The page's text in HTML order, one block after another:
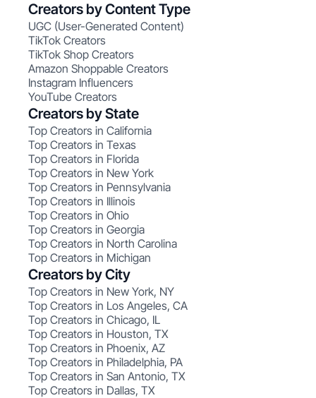
Creators by Content Type
UGC (User-Generated Content)
TikTok Creators
TikTok Shop Creators
Amazon Shoppable Creators
Instagram Influencers
YouTube Creators
Creators by State
Top Creators in California
Top Creators in Texas
Top Creators in Florida
Top Creators in New York
Top Creators in Pennsylvania
Top Creators in Illinois
Top Creators in Ohio
Top Creators in Georgia
Top Creators in North Carolina
Top Creators in Michigan
Creators by City
Top Creators in New York, NY
Top Creators in Los Angeles, CA
Top Creators in Chicago, IL
Top Creators in Houston, TX
Top Creators in Phoenix, AZ
Top Creators in Philadelphia, PA
Top Creators in San Antonio, TX
Top Creators in Dallas, TX